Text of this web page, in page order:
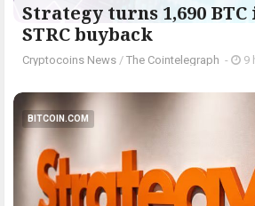
Strategy turns 1,690 BTC
STRC buyback
Cryptocoins News / The Cointelegraph ​ - 9
BITCOIN.COM